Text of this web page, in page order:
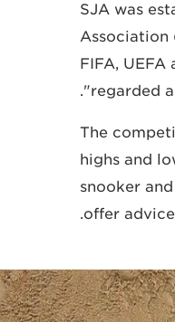
SJA was
Association
FIFA,
regarded
The
highs and
snooker
offer